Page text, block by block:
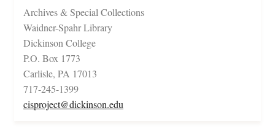
Archives & Special Collections
Waidner-Spahr Library
Dickinson College
P.O. Box 1773
Carlisle, PA 17013
717-245-1399
cisproject@dickinson.edu